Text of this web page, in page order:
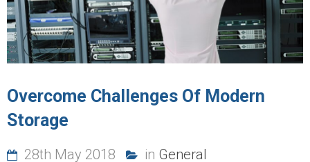
Overcome Challenges Of Modern
Storage
28th May 2018 in General